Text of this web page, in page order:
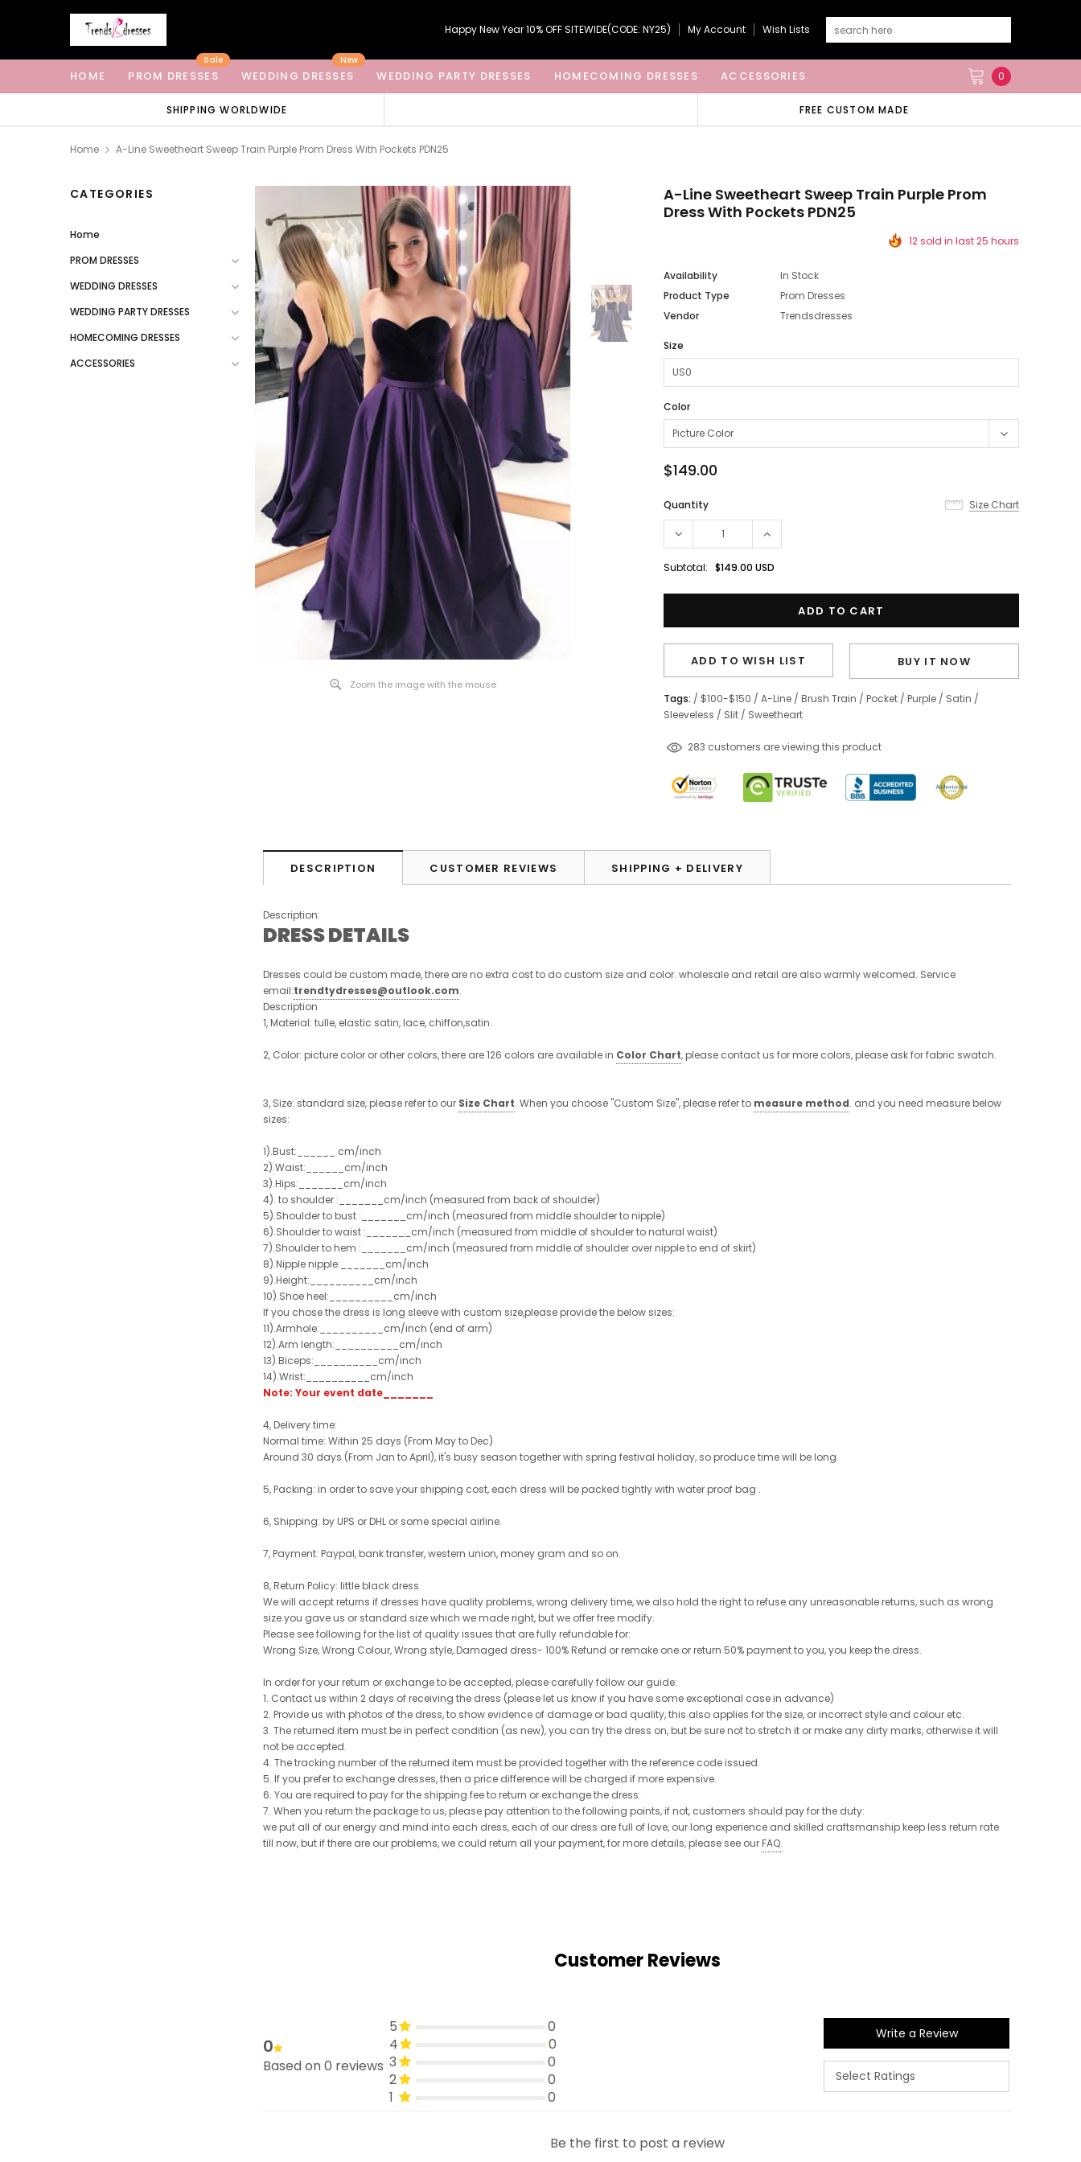
Happy New Year 10% OFF SITEWIDE(CODE: NY25) My Account Wish Lists
HOME PROM DRESSES
Sale
WEDDING DRESSES
New
WEDDING PARTY DRESSES HOMECOMING DRESSES ACCESSORIES 0
SHIPPING WORLDWIDE FREE CUSTOM MADE
Home A-Line Sweetheart Sweep Train Purple Prom Dress With Pockets PDN25
CATEGORIES
Home
PROM DRESSES
WEDDING DRESSES
WEDDING PARTY DRESSES
HOMECOMING DRESSES
ACCESSORIES
Zoom the image with the mouse
A-Line Sweetheart Sweep Train Purple Prom
Dress With Pockets PDN25
12 sold in last 25 hours
Availability
In Stock
Product Type
Prom Dresses
Vendor
Trendsdresses
Size
Color
$149.00
Quantity Size Chart
Subtotal: $149.00 USD
ADD TO WISH LIST BUY IT NOW
Tags: / $100-$150 / A-Line / Brush Train / Pocket / Purple / Satin /
Sleeveless / Slit / Sweetheart
283 customers are viewing this product
DESCRIPTION CUSTOMER REVIEWS SHIPPING + DELIVERY
Description:
DRESS DETAILS
Dresses could be custom made, there are no extra cost to do custom size and color. wholesale and retail are also warmly welcomed. Service
email:trendtydresses@outlook.com.
Description
1, Material: tulle, elastic satin, lace, chiffon,satin.
2, Color: picture color or other colors, there are 126 colors are available in Color Chart, please contact us for more colors, please ask for fabric swatch.
3, Size: standard size, please refer to our Size Chart. When you choose "Custom Size", please refer to measure method. and you need measure below
sizes:
1).Bust:______ cm/inch
2).Waist:______cm/inch
3).Hips:_______cm/inch
4). to shoulder :_______cm/inch (measured from back of shoulder)
5).Shoulder to bust :_______cm/inch (measured from middle shoulder to nipple)
6).Shoulder to waist :_______cm/inch (measured from middle of shoulder to natural waist)
7).Shoulder to hem :_______cm/inch (measured from middle of shoulder over nipple to end of skirt)
8).Nipple nipple:_______cm/inch
9).Height:__________cm/inch
10).Shoe heel:__________cm/inch
If you chose the dress is long sleeve with custom size,please provide the below sizes:
11).Armhole:__________cm/inch (end of arm)
12).Arm length:__________cm/inch
13).Biceps:__________cm/inch
14).Wrist:__________cm/inch
Note: Your event date_______
4, Delivery time:
Normal time: Within 25 days (From May to Dec)
Around 30 days (From Jan to April), it's busy season together with spring festival holiday, so produce time will be long.
5, Packing: in order to save your shipping cost, each dress will be packed tightly with water proof bag .
6, Shipping: by UPS or DHL or some special airline.
7, Payment: Paypal, bank transfer, western union, money gram and so on.
8, Return Policy: little black dress
We will accept returns if dresses have quality problems, wrong delivery time, we also hold the right to refuse any unreasonable returns, such as wrong
size you gave us or standard size which we made right, but we offer free modify.
Please see following for the list of quality issues that are fully refundable for:
Wrong Size, Wrong Colour, Wrong style, Damaged dress- 100% Refund or remake one or return 50% payment to you, you keep the dress.
In order for your return or exchange to be accepted, please carefully follow our guide:
1. Contact us within 2 days of receiving the dress (please let us know if you have some exceptional case in advance)
2. Provide us with photos of the dress, to show evidence of damage or bad quality, this also applies for the size, or incorrect style and colour etc.
3. The returned item must be in perfect condition (as new), you can try the dress on, but be sure not to stretch it or make any dirty marks, otherwise it will
not be accepted.
4. The tracking number of the returned item must be provided together with the reference code issued.
5. If you prefer to exchange dresses, then a price difference will be charged if more expensive.
6. You are required to pay for the shipping fee to return or exchange the dress.
7. When you return the package to us, please pay attention to the following points, if not, customers should pay for the duty:
we put all of our energy and mind into each dress, each of our dress are full of love, our long experience and skilled craftsmanship keep less return rate
till now, but if there are our problems, we could return all your payment, for more details, please see our FAQ.
Customer Reviews
0
Based on 0 reviews
5
0
4
0
3
0
2
0
1
0
Write a Review
Be the first to post a review